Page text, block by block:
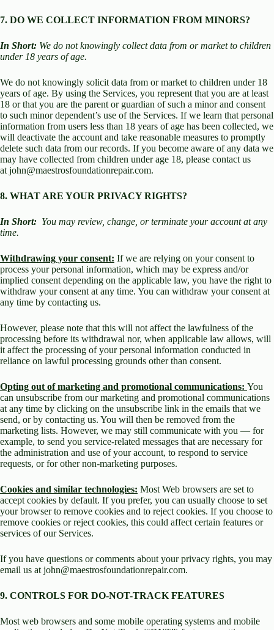
7. DO WE COLLECT INFORMATION FROM MINORS?
In Short: We do not knowingly collect data from or market to children
under 18 years of age.
We do not knowingly solicit data from or market to children under 18
years of age. By using the Services, you represent that you are at least
18 or that you are the parent or guardian of such a minor and consent
to such minor dependent’s use of the Services. If we learn that personal
information from users less than 18 years of age has been collected, we
will deactivate the account and take reasonable measures to promptly
delete such data from our records. If you become aware of any data we
may have collected from children under age 18, please contact us
at john@maestrosfoundationrepair.com.
8. WHAT ARE YOUR PRIVACY RIGHTS?
In Short: You may review, change, or terminate your account at any
time.
Withdrawing your consent: If we are relying on your consent to
process your personal information, which may be express and/or
implied consent depending on the applicable law, you have the right to
withdraw your consent at any time. You can withdraw your consent at
any time by contacting us.
However, please note that this will not affect the lawfulness of the
processing before its withdrawal nor, when applicable law allows, will
it affect the processing of your personal information conducted in
reliance on lawful processing grounds other than consent.
Opting out of marketing and promotional communications: You
can unsubscribe from our marketing and promotional communications
at any time by clicking on the unsubscribe link in the emails that we
send, or by contacting us. You will then be removed from the
marketing lists. However, we may still communicate with you — for
example, to send you service-related messages that are necessary for
the administration and use of your account, to respond to service
requests, or for other non-marketing purposes.
Cookies and similar technologies: Most Web browsers are set to
accept cookies by default. If you prefer, you can usually choose to set
your browser to remove cookies and to reject cookies. If you choose to
remove cookies or reject cookies, this could affect certain features or
services of our Services.
If you have questions or comments about your privacy rights, you may
email us at john@maestrosfoundationrepair.com.
9. CONTROLS FOR DO-NOT-TRACK FEATURES
Most web browsers and some mobile operating systems and mobile